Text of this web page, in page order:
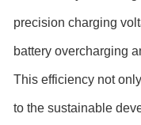
precision charging
battery overcharging
This efficiency not
to the sustainable